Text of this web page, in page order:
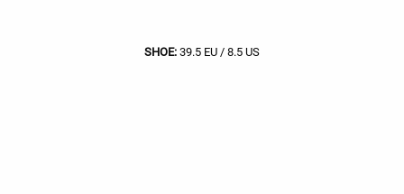
SHOE: 39.5 EU / 8.5 US